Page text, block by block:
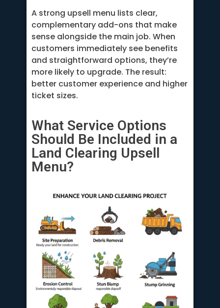
A strong upsell menu lists clear,
complementary add-ons that make
sense alongside the main job. When
customers immediately see benefits
and straightforward options, they’re
more likely to upgrade. The result:
better customer experience and higher
ticket sizes.
What Service Options
Should Be Included in a
Land Clearing Upsell
Menu?